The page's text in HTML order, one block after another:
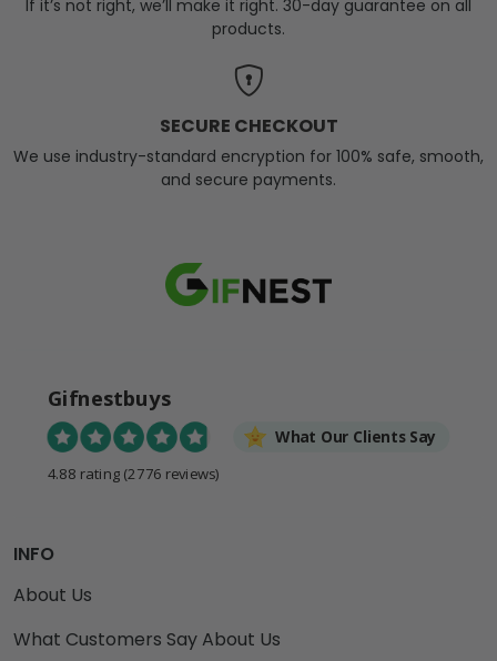
If it’s not right, we’ll make it right. 30-day guarantee on all
products.
SECURE CHECKOUT
We use industry-standard encryption for 100% safe, smooth,
and secure payments.
Gifnestbuys
What Our Clients Say
4.88 rating (2776 reviews)
INFO
About Us
What Customers Say About Us